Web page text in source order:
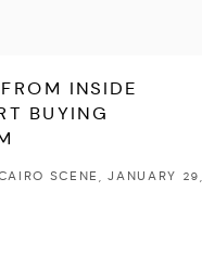
INSIDE
BUYING
SCENE, JANUARY 29,